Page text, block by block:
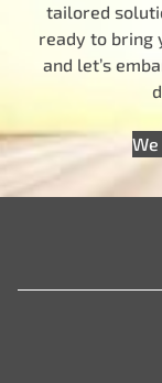
tailored
ready to bring
and let’s